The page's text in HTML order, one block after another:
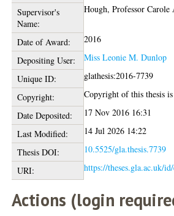
Supervisor's
Name:
Hough, Professor Carole
Date of Award:
2016
Depositing User:
Miss Leonie M. Dunlop
Unique ID:
glathesis:2016-7739
Copyright:
Copyright of this thesis
Date Deposited:
17 Nov 2016 16:31
Last Modified:
14 Jul 2026 14:22
Thesis DOI:
10.5525/gla.thesis.7739
URI:
https://theses.gla.ac.uk/
Actions (login